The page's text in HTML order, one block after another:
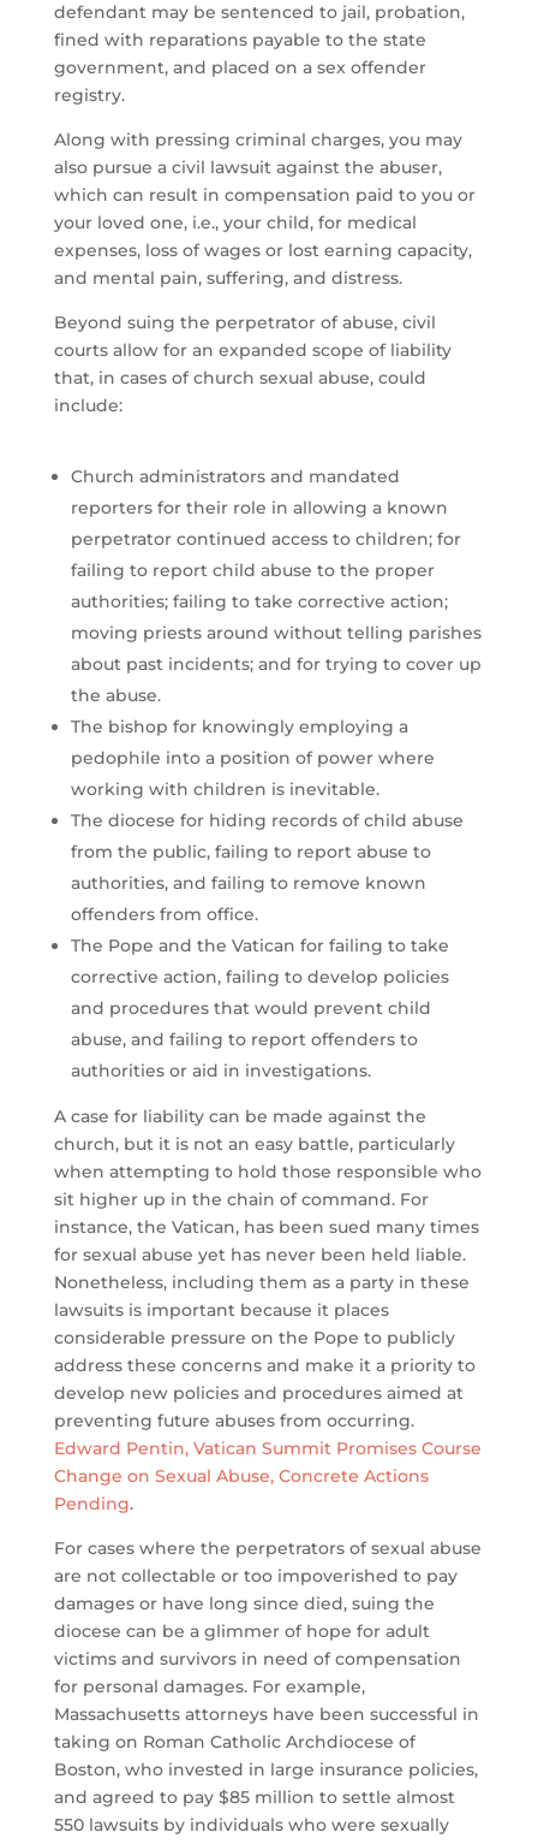
defendant may be sentenced to jail, probation,
fined with reparations payable to the state
government, and placed on a sex offender
registry.
Along with pressing criminal charges, you may
also pursue a civil lawsuit against the abuser,
which can result in compensation paid to you or
your loved one, i.e., your child, for medical
expenses, loss of wages or lost earning capacity,
and mental pain, suffering, and distress.
Beyond suing the perpetrator of abuse, civil
courts allow for an expanded scope of liability
that, in cases of church sexual abuse, could
include:
Church administrators and mandated
reporters for their role in allowing a known
perpetrator continued access to children; for
failing to report child abuse to the proper
authorities; failing to take corrective action;
moving priests around without telling parishes
about past incidents; and for trying to cover up
the abuse.
The bishop for knowingly employing a
pedophile into a position of power where
working with children is inevitable.
The diocese for hiding records of child abuse
from the public, failing to report abuse to
authorities, and failing to remove known
offenders from office.
The Pope and the Vatican for failing to take
corrective action, failing to develop policies
and procedures that would prevent child
abuse, and failing to report offenders to
authorities or aid in investigations.
A case for liability can be made against the
church, but it is not an easy battle, particularly
when attempting to hold those responsible who
sit higher up in the chain of command. For
instance, the Vatican, has been sued many times
for sexual abuse yet has never been held liable.
Nonetheless, including them as a party in these
lawsuits is important because it places
considerable pressure on the Pope to publicly
address these concerns and make it a priority to
develop new policies and procedures aimed at
preventing future abuses from occurring.
Edward Pentin, Vatican Summit Promises Course
Change on Sexual Abuse, Concrete Actions
Pending.
For cases where the perpetrators of sexual abuse
are not collectable or too impoverished to pay
damages or have long since died, suing the
diocese can be a glimmer of hope for adult
victims and survivors in need of compensation
for personal damages. For example,
Massachusetts attorneys have been successful in
taking on Roman Catholic Archdiocese of
Boston, who invested in large insurance policies,
and agreed to pay $85 million to settle almost
550 lawsuits by individuals who were sexually